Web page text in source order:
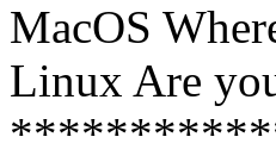
MacOS
Linux Are